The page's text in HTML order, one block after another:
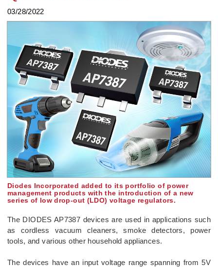
03/28/2022
Diodes Incorporated added to its portfolio of power
management products with the introduction of a new
series of low drop-out (LDO) voltage regulators.
The DIODES AP7387 devices are used in applications such
as cordless vacuum cleaners, smoke detectors, power
tools, and various other household appliances.
The devices have an input voltage range spanning from 5V